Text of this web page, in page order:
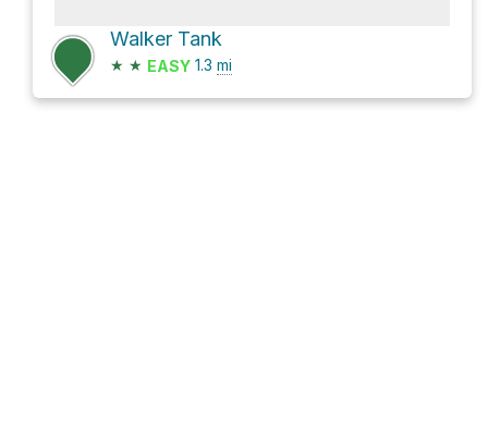
Walker Tank
★ ★ EASY 1.3 mi